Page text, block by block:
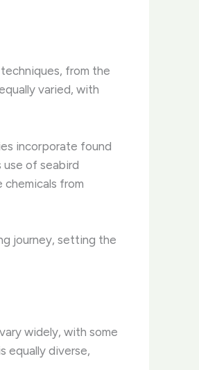
from the
varied, with
incorporate found
use of seabird
chemicals from
journey, setting the
widely, with some
equally diverse,